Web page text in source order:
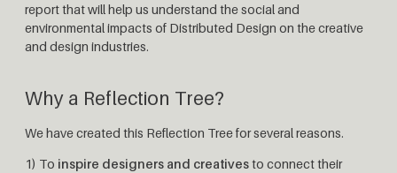
report that will help us understand the social and
environmental impacts of Distributed Design on the creative
and design industries.
Why a Reflection Tree?
We have created this Reflection Tree for several reasons.
1) To inspire designers and creativesto connect their